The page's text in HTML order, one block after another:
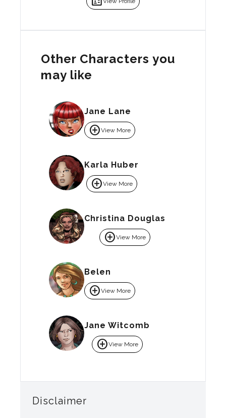
Other Characters you
may like
Jane Lane
add_circleView More
Karla Huber
add_circleView More
Christina Douglas
add_circleView More
Belen
add_circleView More
Jane Witcomb
add_circleView More
Disclaimer